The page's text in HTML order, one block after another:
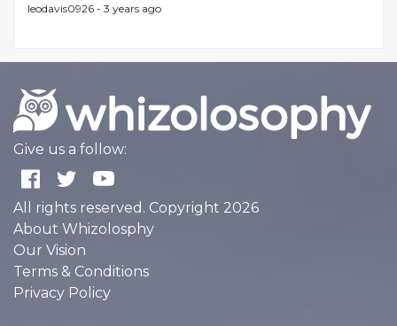
leodavis0926 - 3 years ago
Give us a follow:
All rights reserved. Copyright 2026
About Whizolosphy
Our Vision
Terms & Conditions
Privacy Policy